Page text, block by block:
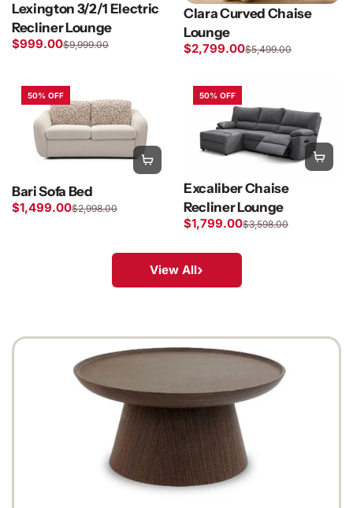
Lexington 3/2/1 Electric
Recliner Lounge
$999.00$9,999.00
Clara Curved Chaise
Lounge
$2,799.00$5,499.00
50% OFF
Bari Sofa Bed
$1,499.00$2,998.00
50% OFF
Excaliber Chaise
Recliner Lounge
$1,799.00$3,598.00
View All›